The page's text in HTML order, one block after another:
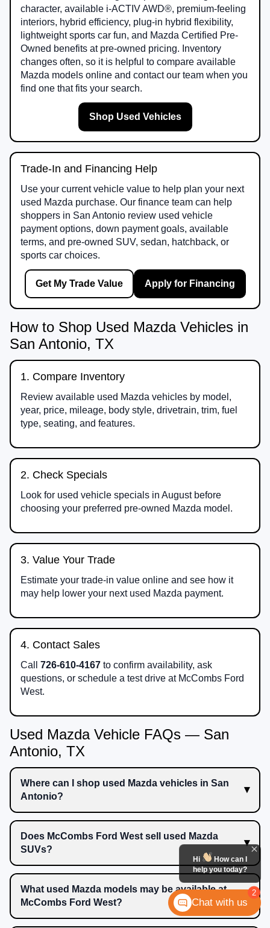
character, available i-ACTIV AWD®, premium-feeling
interiors, hybrid efficiency, plug-in hybrid flexibility,
lightweight sports car fun, and Mazda Certified Pre-
Owned benefits at pre-owned pricing. Inventory
changes often, so it is helpful to compare available
Mazda models online and contact our team when you
find one that fits your search.
Shop Used Vehicles
Trade-In and Financing Help
Use your current vehicle value to help plan your next
used Mazda purchase. Our finance team can help
shoppers in San Antonio review used vehicle
payment options, down payment goals, available
terms, and pre-owned SUV, sedan, hatchback, or
sports car choices.
Get My Trade Value Apply for Financing
How to Shop Used Mazda Vehicles in
San Antonio, TX
1. Compare Inventory
Review available used Mazda vehicles by model,
year, price, mileage, body style, drivetrain, trim, fuel
type, seating, and features.
2. Check Specials
Look for used vehicle specials in August before
choosing your preferred pre-owned Mazda model.
3. Value Your Trade
Estimate your trade-in value online and see how it
may help lower your next used Mazda payment.
4. Contact Sales
Call 726-610-4167 to confirm availability, ask
questions, or schedule a test drive at McCombs Ford
West.
Used Mazda Vehicle FAQs — San
Antonio, TX
Where can I shop used Mazda vehicles in San
Antonio?
Does McCombs Ford West sell used Mazda
SUVs?
What used Mazda models may be available at
McCombs Ford West?
2
Hi
How can I
help you today?
Chat with us